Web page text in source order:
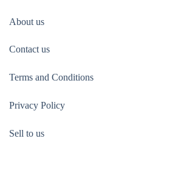
About us
Contact us
Terms and Conditions
Privacy Policy
Sell to us